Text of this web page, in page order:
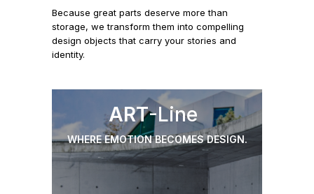
Because great parts deserve more than
storage, we transform them into compelling
design objects that carry your stories and
identity.
ART-Line
WHERE EMOTION BECOMES DESIGN.